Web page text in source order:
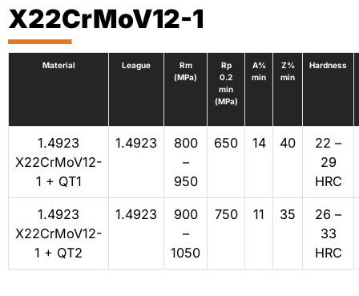
X22CrMoV12-1
Material League
Rm
(MPa)
Rp
0.2
min
(MPa)
A%
min
Z%
min
Hardness
1.4923
X22CrMoV12-
1 + QT1
1.4923
800
–
950
650 14 40
22 –
29
HRC
1.4923
X22CrMoV12-
1 + QT2
1.4923
900
–
1050
750 11 35
26 –
33
HRC